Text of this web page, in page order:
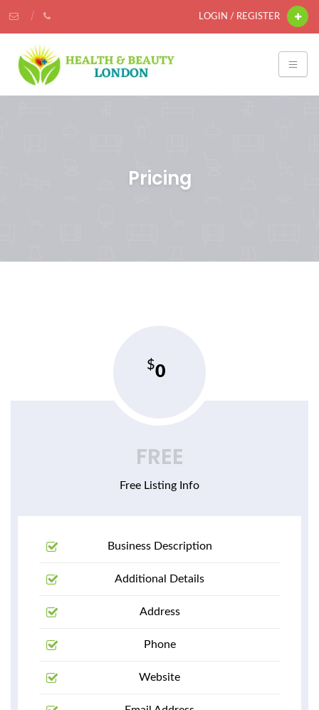
LOGIN / REGISTER
Pricing
0
FREE
Free Listing Info
Business Description
Additional Details
Address
Phone
Website